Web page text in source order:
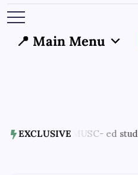
📍 Main Menu
EXCLUSIVE
7, 2026MUSC- ed study